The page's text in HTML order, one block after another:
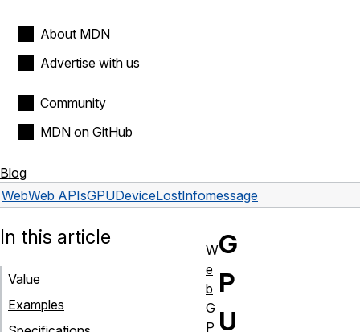
About MDN
Advertise with us
Community
MDN on GitHub
Blog
WebWeb APIsGPUDeviceLostInfomessage
G
P
U
In this article
Value
Examples
W
e
b
G
P